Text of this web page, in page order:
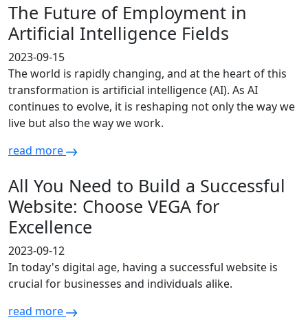
The Future of Employment in
Artificial Intelligence Fields
2023-09-15
The world is rapidly changing, and at the heart of this
transformation is artificial intelligence (AI). As AI
continues to evolve, it is reshaping not only the way we
live but also the way we work.
read more
All You Need to Build a Successful
Website: Choose VEGA for
Excellence
2023-09-12
In today's digital age, having a successful website is
crucial for businesses and individuals alike.
read more